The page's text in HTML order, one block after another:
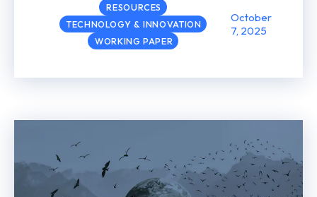
RESOURCES
TECHNOLOGY & INNOVATION
WORKING PAPER
October
7, 2025